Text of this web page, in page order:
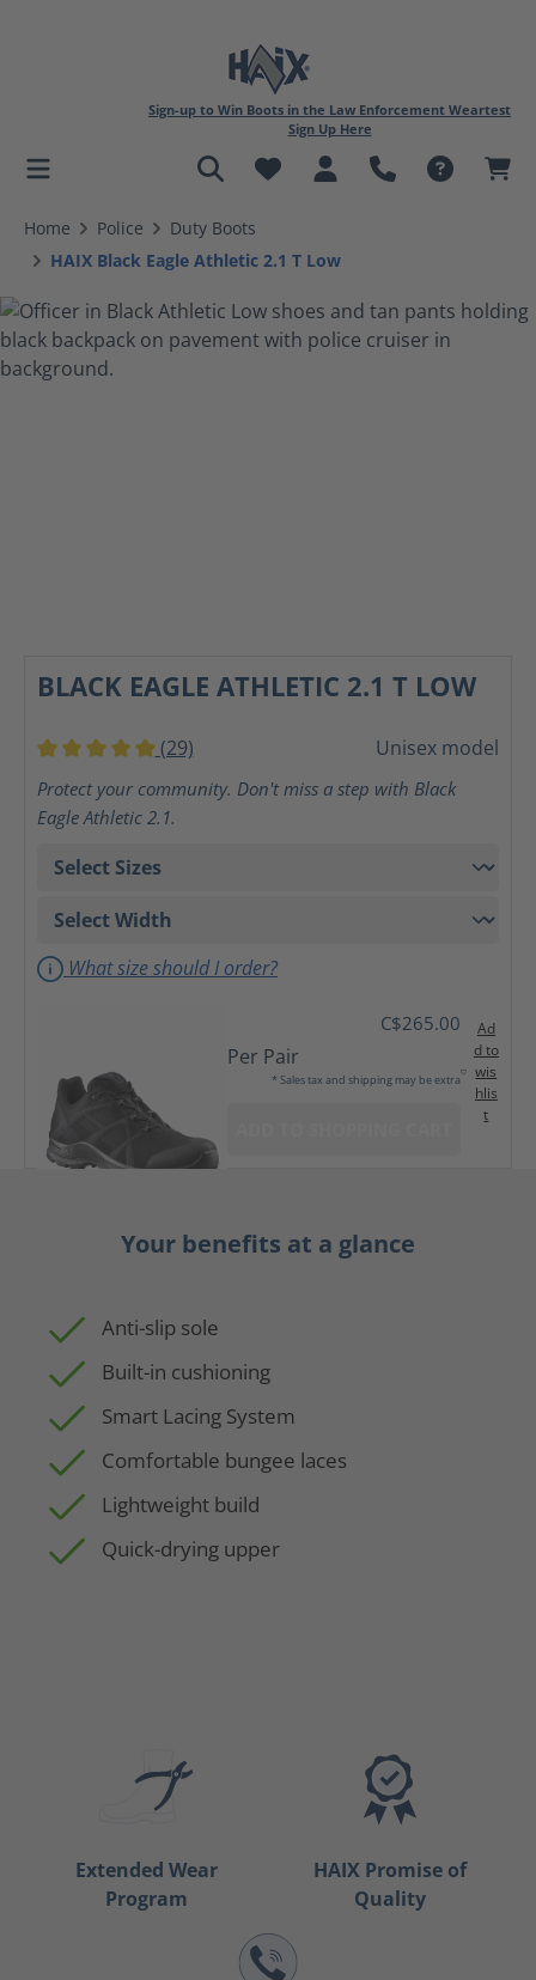
content
Sign-up to Win Boots in the Law Enforcement Weartest
Sign Up Here
Home Police
Duty Boots
HAIX Black Eagle Athletic 2.1 T Low
BLACK EAGLE ATHLETIC 2.1 T LOW
(29) Unisex model
Protect your community. Don't miss a step with Black
Eagle Athletic 2.1.
What size should I order?
C$265.00
Per Pair
* Sales tax and shipping may be extra
Ad
d to
wis
hlis
t
Your benefits at a glance
Anti-slip sole
Built-in cushioning
Smart Lacing System
Comfortable bungee laces
Lightweight build
Quick-drying upper
Extended Wear
Program
HAIX Promise of
Quality